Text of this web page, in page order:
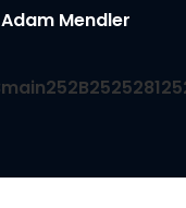
Adam Mendler